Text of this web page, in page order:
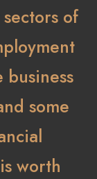
of
business
some
worth